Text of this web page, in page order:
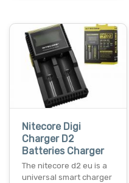
Nitecore Digi
Charger D2
Batteries Charger
The nitecore d2 eu is a
universal smart charger